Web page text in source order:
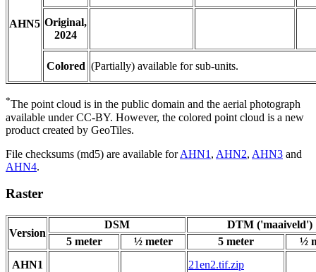
AHN5 Original,
2024
Colored (Partially) available for sub-units.
*The point cloud is in the public domain and the aerial photograph
available under CC-BY. However, the colored point cloud is a new
product created by GeoTiles.
File checksums (md5) are available forAHN1 , AHN2, AHN3 and
AHN4.
Raster
Version
DSM
DTM ('maaiveld')
5 meter
½ meter 5 meter
½
AHN1
21en2.tif.zip